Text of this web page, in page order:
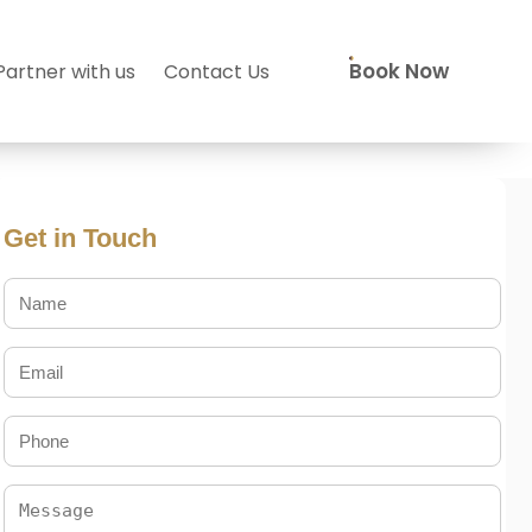
with us Contact Us Book Now
Get in Touch